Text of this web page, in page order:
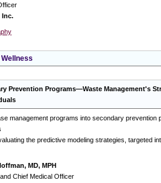
Inc.
Prevention Programs—Waste Management's
management programs into secondary prevention
the predictive modeling strategies, targeted
MD, MPH
Chief Medical Officer